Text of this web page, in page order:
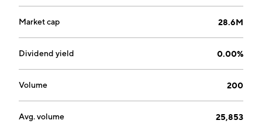
Market cap 28.6M
Dividend yield 0.00%
Volume 200
Avg. volume 25,853